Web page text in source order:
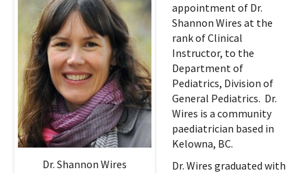
SCHOLARLY ACTIVITY
RESOURCES
Dr. Shannon Wires
appointment of Dr.
Shannon Wires at the
rank of Clinical
Instructor, to the
Department of
Pediatrics, Division of
General Pediatrics. Dr.
Wires is a community
paediatrician based in
Kelowna, BC.
Dr. Wires graduated with